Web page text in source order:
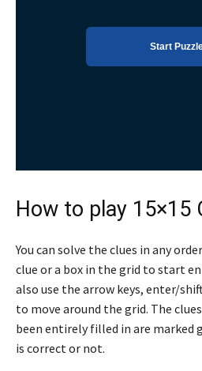
How to play 15×15
You can solve the clues in any
clue or a box in the grid to start
also use the arrow keys, enter/
to move around the grid. The
been entirely filled in are marked
is correct or not.